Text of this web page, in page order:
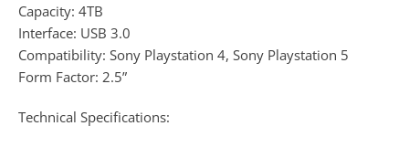
Capacity: 4TB
Interface: USB 3.0
Compatibility: Sony Playstation 4, Sony Playstation 5
Form Factor: 2.5”
Technical Specifications: